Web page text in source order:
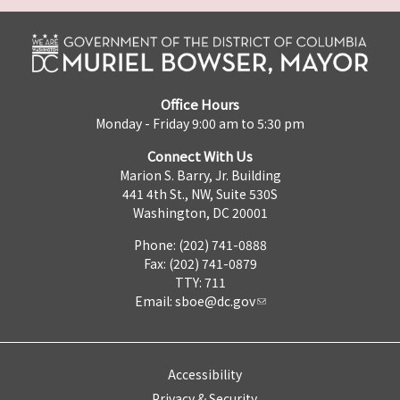
Office Hours
Monday - Friday 9:00 am to 5:30 pm
Connect With Us
Marion S. Barry, Jr. Building
441 4th St., NW, Suite 530S
Washington, DC 20001
Phone: (202) 741-0888
Fax: (202) 741-0879
TTY: 711
Email: sboe@dc.gov
Accessibility